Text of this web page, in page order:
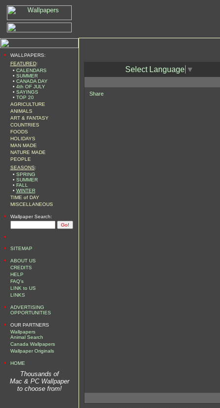
•
WALLPAPERS:
FEATURED:
• CALENDARS
• SUMMER
• CANADA DAY
• 4th OF JULY
• SAYINGS
• TOP 20
AGRICULTURE
ANIMALS
ART & FANTASY
COUNTRIES
FOODS
HOLIDAYS
MAN MADE
NATURE MADE
PEOPLE
SEASONS:
• SPRING
• SUMMER
• FALL
• WINTER
TIME of DAY
MISCELLANEOUS
• Wallpaper Search:
•
•
SITEMAP
•
ABOUT US
CREDITS
HELP
FAQ's
LINK to US
LINKS
•
ADVERTISING
OPPORTUNITIES
•
OUR PARTNERS
Wallpapers
Animal Search
Canada Wallpapers
Wallpaper Originals
• HOME
Thousands of
Mac & PC Wallpaper
to choose from!
Select Language ▼
Share